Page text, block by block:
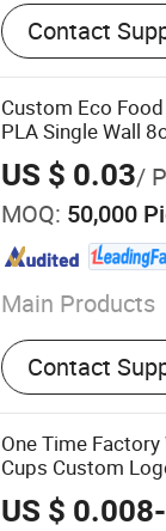
Contact
Custom Eco
PLA Single Wall
Drinking
US $ 0.03/
MOQ: 50,000
Main Products
Paper Cup,
Coffee Paper
PE Coated
Paper Box,
Contact
One Time
Cups Custom
Paper Cups
US $